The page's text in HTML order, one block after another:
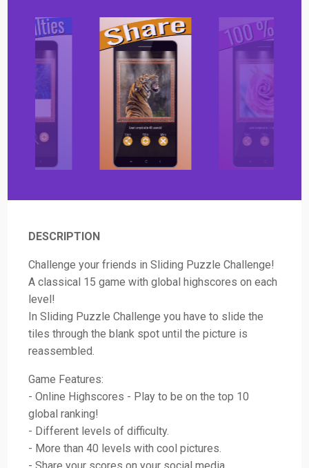
DESCRIPTION
Challenge your friends in Sliding Puzzle Challenge!
A classical 15 game with global highscores on each
level!
In Sliding Puzzle Challenge you have to slide the
tiles through the blank spot until the picture is
reassembled.
Game Features:
- Online Highscores - Play to be on the top 10
global ranking!
- Different levels of difficulty.
- More than 40 levels with cool pictures.